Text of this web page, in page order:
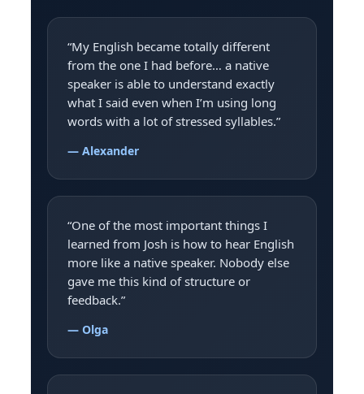
“My English became totally different
from the one I had before… a native
speaker is able to understand exactly
what I said even when I’m using long
words with a lot of stressed syllables.”
— Alexander
“One of the most important things I
learned from Josh is how to hear English
more like a native speaker. Nobody else
gave me this kind of structure or
feedback.”
— Olga